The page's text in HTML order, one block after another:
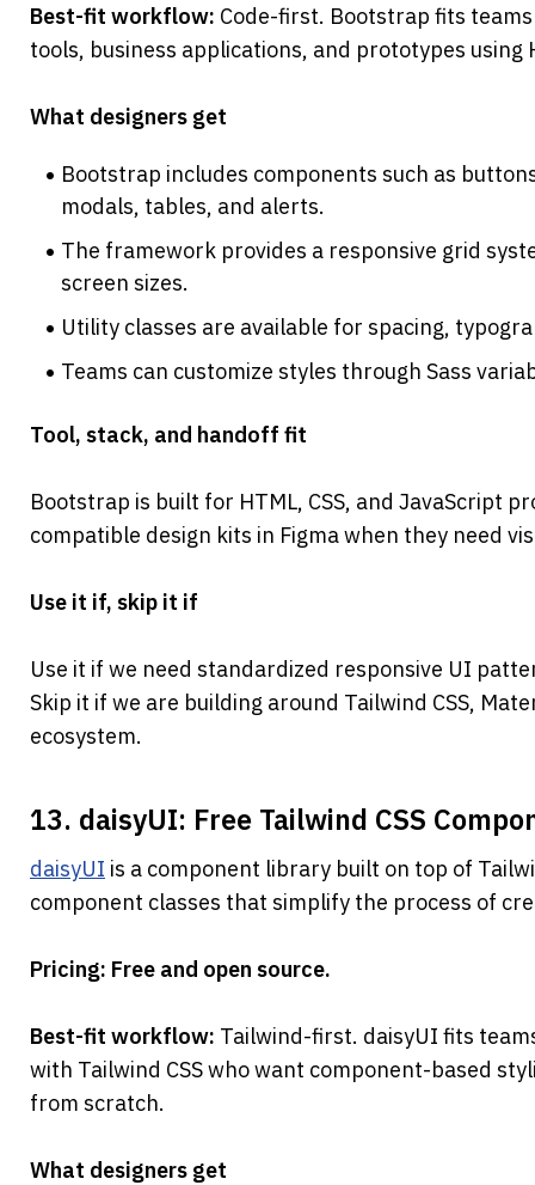
Best-fit workflow: Code-first. Bootstrap fits
tools, business applications, and prototypes using
What designers get
Bootstrap includes components such as
modals, tables, and alerts.
The framework provides a responsive grid
screen sizes.
Utility classes are available for spacing,
Teams can customize styles through Sass
Tool, stack, and handoff fit
Bootstrap is built for HTML, CSS, and JavaScript
compatible design kits in Figma when they need
Use it if, skip it if
Use it if we need standardized responsive UI
Skip it if we are building around Tailwind CSS,
ecosystem.
13. daisyUI: Free Tailwind CSS
daisyUI is a component library built on top of
component classes that simplify the process of
Pricing: Free and open source.
Best-fit workflow: Tailwind-first. daisyUI fits
with Tailwind CSS who want component-based
from scratch.
What designers get